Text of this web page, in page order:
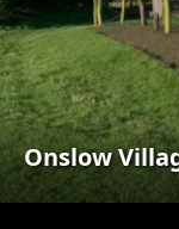
Onslow